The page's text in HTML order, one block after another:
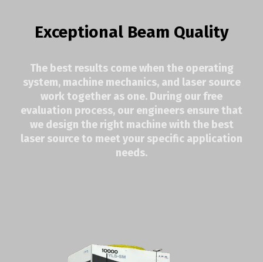
Exceptional Beam Quality
The best results come when the operating
system, machine mechanics, and laser source
work together as one. During our free
evaluation process, our engineers ensure that
we design the right machine with the best
laser source to meet your specific application
needs.